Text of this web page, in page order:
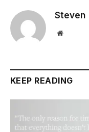
Steven
Website
KEEP READING